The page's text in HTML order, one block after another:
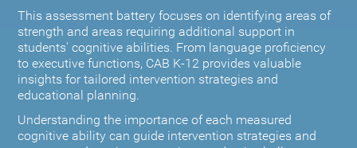
This assessment battery focuses on identifying areas of
strength and areas requiring additional support in
students' cognitive abilities. From language proficiency
to executive functions, CAB K-12 provides valuable
insights for tailored intervention strategies and
educational planning.
Understanding the importance of each measured
cognitive ability can guide intervention strategies and